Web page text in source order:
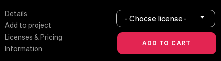
Details
Add to project
Licenses & Pricing
Information
- Choose license -